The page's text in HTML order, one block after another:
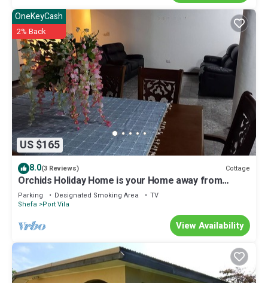
US $165
OneKeyCash
2% Back
8.0(3 Reviews) Cottage
Orchids Holiday Home is your Home away from
Home. A place to stay and rest.
Parking Designated Smoking Area
TV
Shefa Port Vila
View Availability